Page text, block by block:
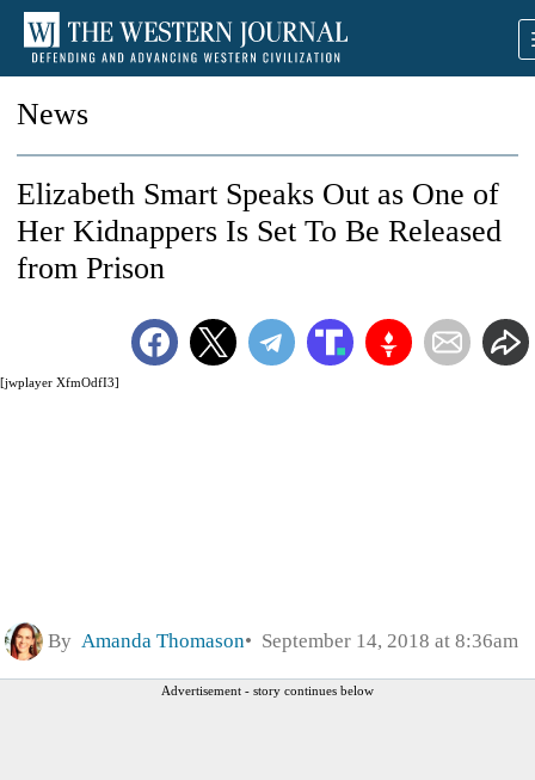
News
[jwplayer XfmOdfI3]
Elizabeth Smart Speaks Out as One of
Her Kidnappers Is Set To Be Released
from Prison
By Amanda Thomason September 14, 2018 at 8:36am
Advertisement - story continues below